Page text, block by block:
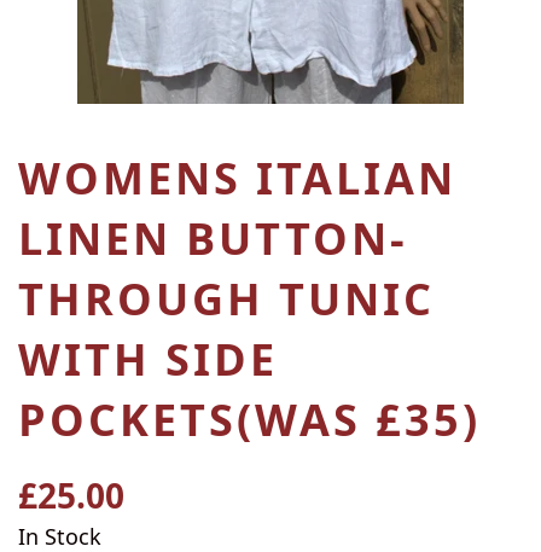
WOMENS ITALIAN
LINEN BUTTON-
THROUGH TUNIC
WITH SIDE
POCKETS(WAS £35)
Regular
price
£25.00
In Stock